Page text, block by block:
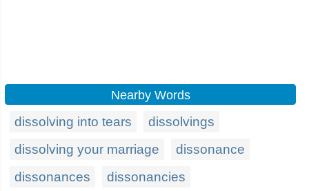
Nearby Words
dissolving into tears
dissolvings
dissolving your marriage
dissonance
dissonances
dissonancies